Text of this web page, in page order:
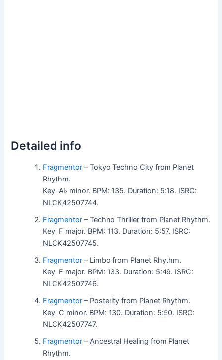
Detailed info
Fragmentor – Tokyo Techno City from Planet
Rhythm.
Key: A♭ minor. BPM: 135. Duration: 5:18. ISRC:
NLCK42507744.
Fragmentor – Techno Thriller from Planet Rhythm.
Key: F major. BPM: 113. Duration: 5:57. ISRC:
NLCK42507745.
Fragmentor – Limbo from Planet Rhythm.
Key: F major. BPM: 133. Duration: 5:49. ISRC:
NLCK42507746.
Fragmentor – Posterity from Planet Rhythm.
Key: C minor. BPM: 130. Duration: 5:50. ISRC:
NLCK42507747.
Fragmentor – Ancestral Healing from Planet
Rhythm.